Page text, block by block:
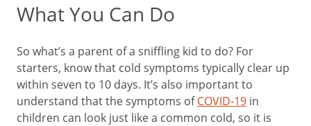
What You Can Do
So what’s a parent of a sniffling kid to do? For
starters, know that cold symptoms typically clear up
within seven to 10 days. It’s also important to
understand that the symptoms ofCOVID-19 in
children can look just like a common cold, so it is